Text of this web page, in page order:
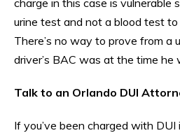
urine test and not a blood test to
There’s no way to prove from a
driver’s BAC was at the time he
Talk to an Orlando DUI
If you’ve been charged with DUI